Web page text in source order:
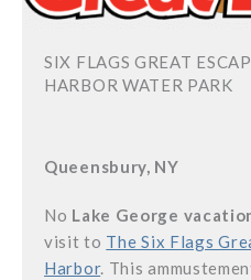
SIX FLAGS GREAT
HARBOR WATER PARK
Queensbury, NY
No Lake George
visit to The Six Flags
Harbor. This